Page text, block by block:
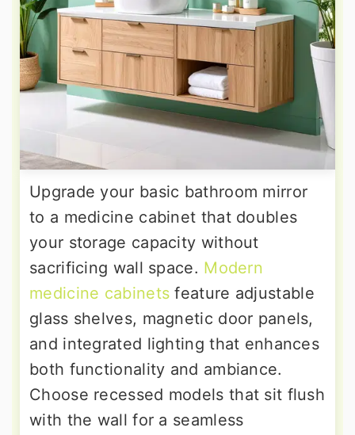
Upgrade your basic bathroom mirror
to a medicine cabinet that doubles
your storage capacity without
sacrificing wall space. Modern
medicine cabinets feature adjustable
glass shelves, magnetic door panels,
and integrated lighting that enhances
both functionality and ambiance.
Choose recessed models that sit flush
with the wall for a seamless